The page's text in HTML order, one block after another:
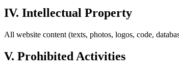
IV. Intellectual Property
All website content (texts, photos, logos, code,
V. Prohibited Activities